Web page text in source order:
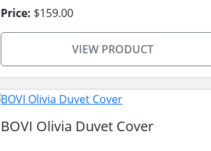
Price: $159.00
VIEW PRODUCT
BOVI Olivia Duvet Cover